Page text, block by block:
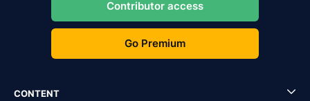
Contributor access
Go Premium
CONTENT